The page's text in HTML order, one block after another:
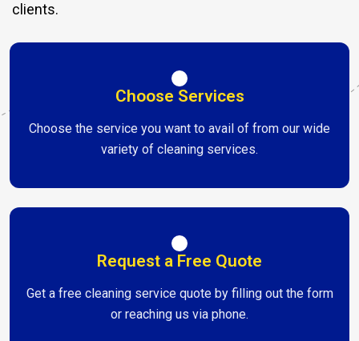
clients.
Choose Services
Choose the service you want to avail of from our wide
variety of cleaning services.
Request a Free Quote
Get a free cleaning service quote by filling out the form
or reaching us via phone.